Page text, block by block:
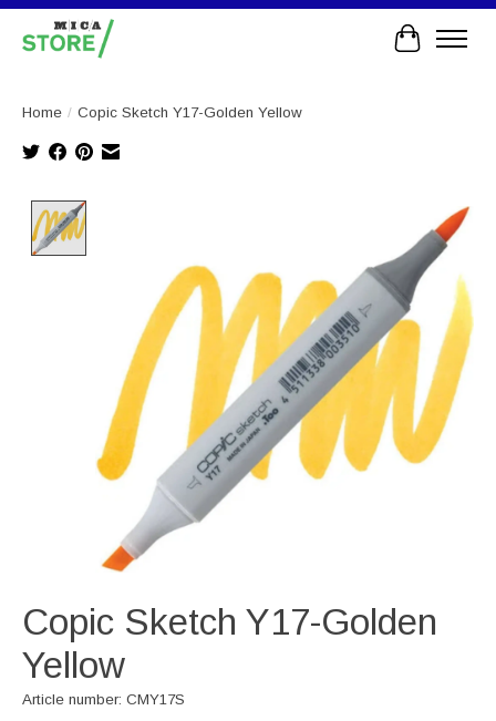
Cart
Home / Copic Sketch Y17-Golden Yellow
Copic Sketch Y17-Golden
Yellow
Article number: CMY17S